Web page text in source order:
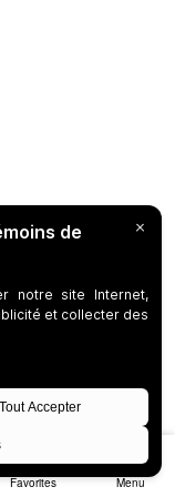
Favorites Menu